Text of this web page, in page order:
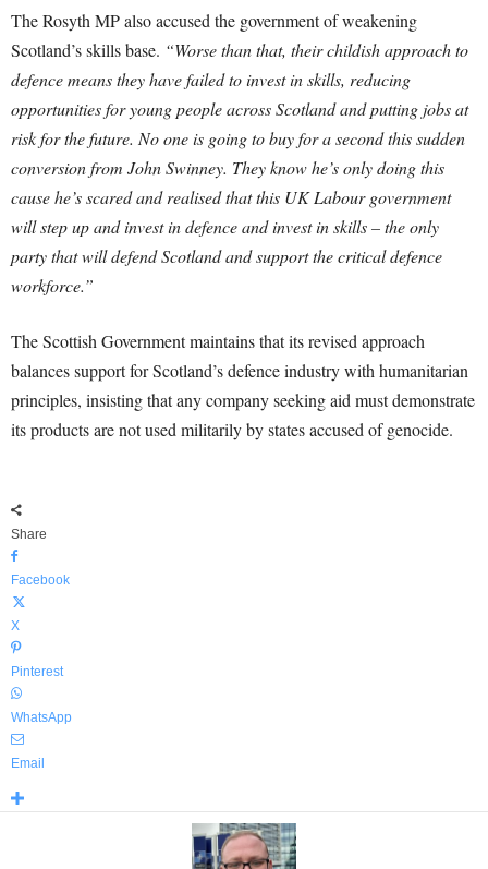
The Rosyth MP also accused the government of weakening
Scotland’s skills base. “Worse than that, their childish approach to
defence means they have failed to invest in skills, reducing
opportunities for young people across Scotland and putting jobs at
risk for the future. No one is going to buy for a second this sudden
conversion from John Swinney. They know he’s only doing this
cause he’s scared and realised that this UK Labour government
will step up and invest in defence and invest in skills – the only
party that will defend Scotland and support the critical defence
workforce.”
The Scottish Government maintains that its revised approach
balances support for Scotland’s defence industry with humanitarian
principles, insisting that any company seeking aid must demonstrate
its products are not used militarily by states accused of genocide.
Share
Facebook
X
Pinterest
WhatsApp
Email